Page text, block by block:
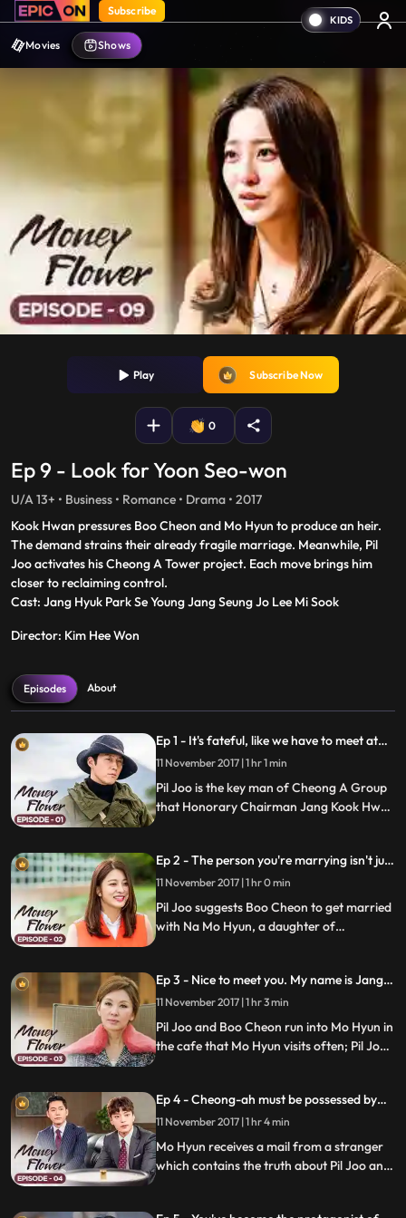
Subscribe
Movies Shows
Play Subscribe Now
0
Ep 9 - Look for Yoon Seo-won
U/A 13+ • Business • Romance • Drama • 2017
Kook Hwan pressures Boo Cheon and Mo Hyun to produce an heir.
The demand strains their already fragile marriage. Meanwhile, Pil
Joo activates his Cheong A Tower project. Each move brings him
closer to reclaiming control.
Cast: Jang Hyuk Park Se Young Jang Seung Jo Lee Mi Sook
Director: Kim Hee Won
Episodes About
Ep 1 - It's fateful, like we have to meet at
least once?
11 November 2017 | 1 hr 1 min
Pil Joo is the key man of Cheong A Group
that Honorary Chairman Jang Kook Hwan
young; Chairman Jang calls Boo Cheon
and Yuh Cheon to decide who's going to
inherit the company.
Ep 2 - The person you're marrying isn't just
any woman.
11 November 2017 | 1 hr 0 min
Pil Joo suggests Boo Cheon to get married
with Na Mo Hyun, a daughter of
Jang Kook Hwan tells Boo Cheon to learn
business in Myanmar.
Ep 3 - Nice to meet you. My name is Jang
Bu-cheon.
11 November 2017 | 1 hr 3 min
Pil Joo and Boo Cheon run into Mo Hyun in
the cafe that Mo Hyun visits often; Pil Joo
to Boo Cheon; Pil Joo promises Mal Ran to
get Daeil Distribution back.
Ep 4 - Cheong-ah must be possessed by
one person
11 November 2017 | 1 hr 4 min
Mo Hyun receives a mail from a stranger
which contains the truth about Pil Joo and